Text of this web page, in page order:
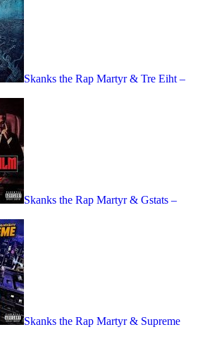
Skanks the Rap Martyr & Tre Eiht –
Skanks the Rap Martyr & Gstats –
Skanks the Rap Martyr & Supreme